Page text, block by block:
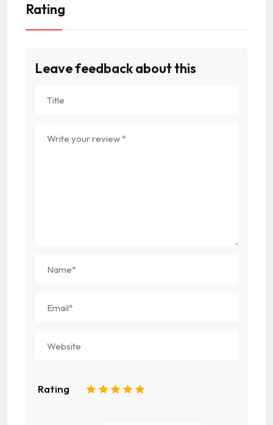
Rating
Leave feedback about this
Rating 5
4
3
2